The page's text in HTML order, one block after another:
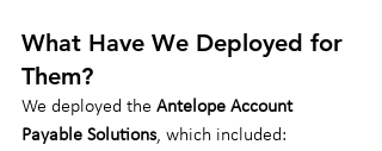
What Have We Deployed for
Them?
We deployed the Antelope Account
Payable Solutions, which included: